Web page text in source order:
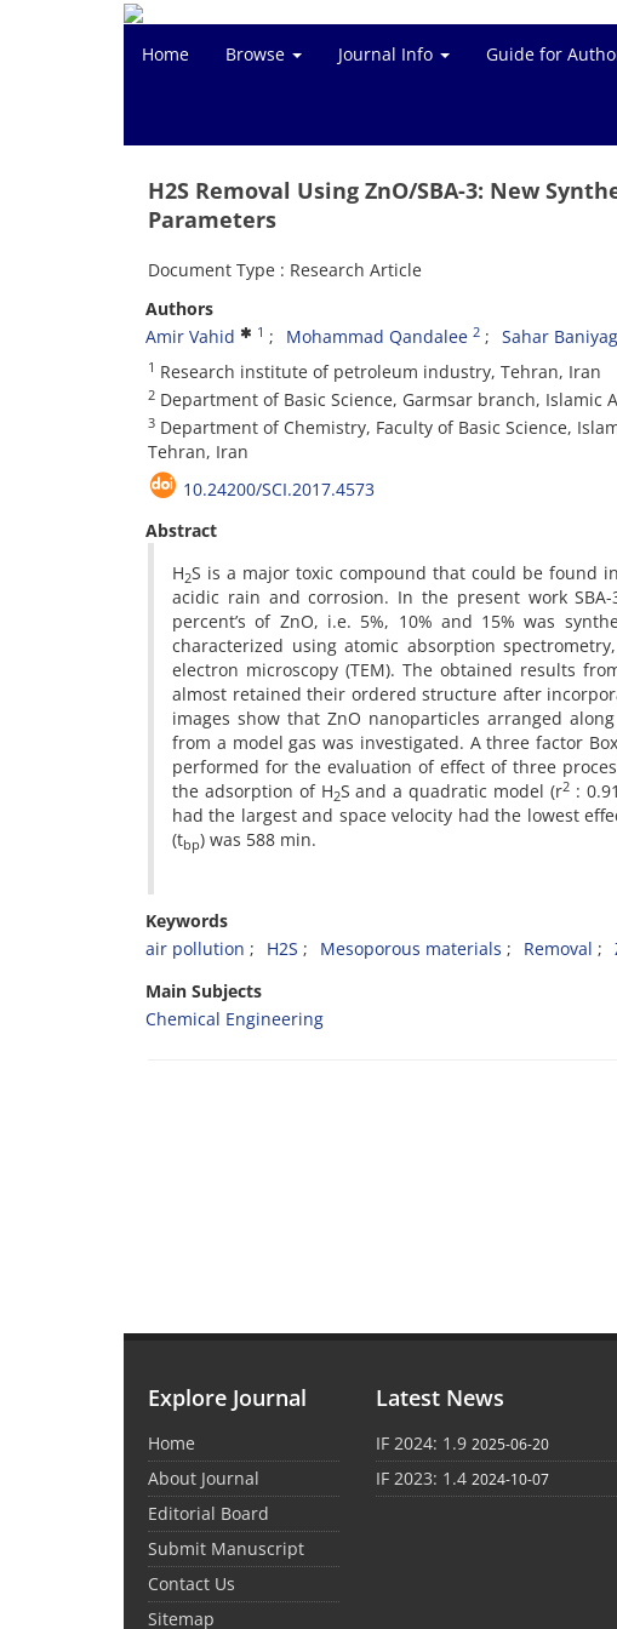
Home Browse Journal Info Guide for
H2S Removal Using ZnO/SBA-3: New
Parameters
Document Type : Research Article
Authors
Amir Vahid
1 Mohammad Qandalee 2 Sahar
1 Research institute of petroleum industry, Tehran, Iran
2 Department of Basic Science, Garmsar branch, Islamic
3 Department of Chemistry, Faculty of Basic Science,
Tehran, Iran
10.24200/SCI.2017.4573
Abstract
H2S is a major toxic compound that could be found
acidic rain and corrosion. In the present work
percent’s of ZnO, i.e. 5%, 10% and 15% was
characterized using atomic absorption
electron microscopy (TEM). The obtained results
almost retained their ordered structure after
images show that ZnO nanoparticles arranged
from a model gas was investigated. A three factor
performed for the evaluation of effect of three
the adsorption of H2S and a quadratic model (r2:
had the largest and space velocity had the lowest
(tbp) was 588 min.
Keywords
air pollution
H2S Mesoporous materials Removal
Main Subjects
Chemical Engineering
Explore Journal
Home
About Journal
Editorial Board
Submit Manuscript
Contact Us
Sitemap
Latest News
IF 2024: 1.9 2025-06-20
IF 2023: 1.4 2024-10-07